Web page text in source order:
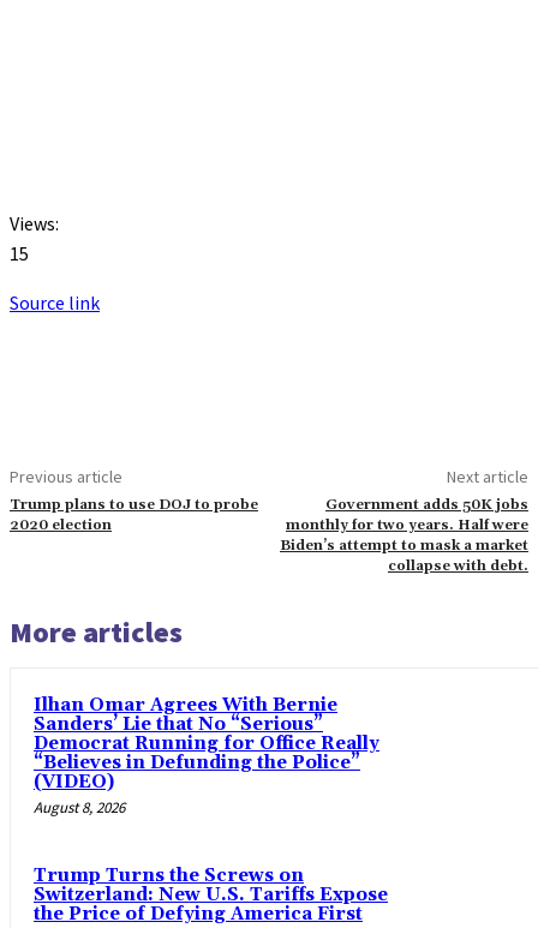
Views:
15
Source link
Previous article
Trump plans to use DOJ to probe
2020 election
Next article
Government adds 50K jobs
monthly for two years. Half were
Biden’s attempt to mask a market
collapse with debt.
More articles
Ilhan Omar Agrees With Bernie
Sanders’ Lie that No “Serious”
Democrat Running for Office Really
“Believes in Defunding the Police”
(VIDEO)
August 8, 2026
Trump Turns the Screws on
Switzerland: New U.S. Tariffs Expose
the Price of Defying America First